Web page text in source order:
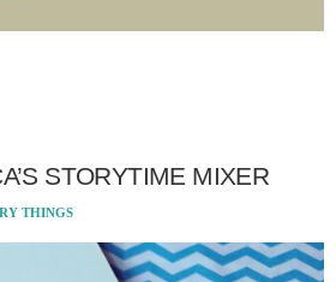
STORYTIME MIXER
THINGS